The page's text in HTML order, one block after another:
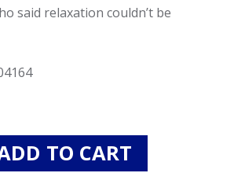
said relaxation couldn’t be
TO CART